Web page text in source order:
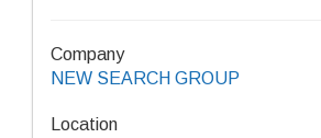
Company
NEW SEARCH GROUP
Location